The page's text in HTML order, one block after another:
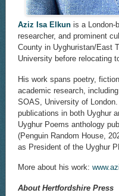
Aziz Isa Elkunis a London-
researcher, and prominent
County in Uyghuristan/East
University before relocating
His work spans poetry,
academic research,
SOAS, University of
publications in both Uyghur
Uyghur Poems anthology
(Penguin Random House,
as President of the Uyghur
More about his work:
About Hertfordshire Press